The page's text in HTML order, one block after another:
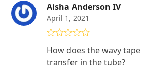
Aisha Anderson IV
April 1, 2021
of 5
How does the wavy
transfer in the tube?